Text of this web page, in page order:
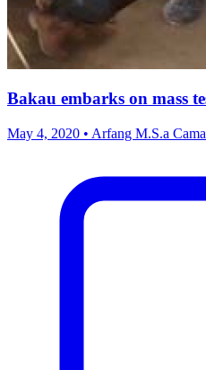
Bakau embarks on mass
May 4, 2020 • Arfang M.S.a